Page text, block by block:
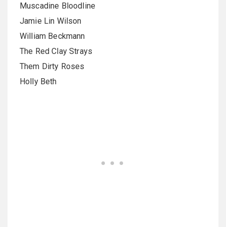
Muscadine Bloodline
Jamie Lin Wilson
William Beckmann
The Red Clay Strays
Them Dirty Roses
Holly Beth